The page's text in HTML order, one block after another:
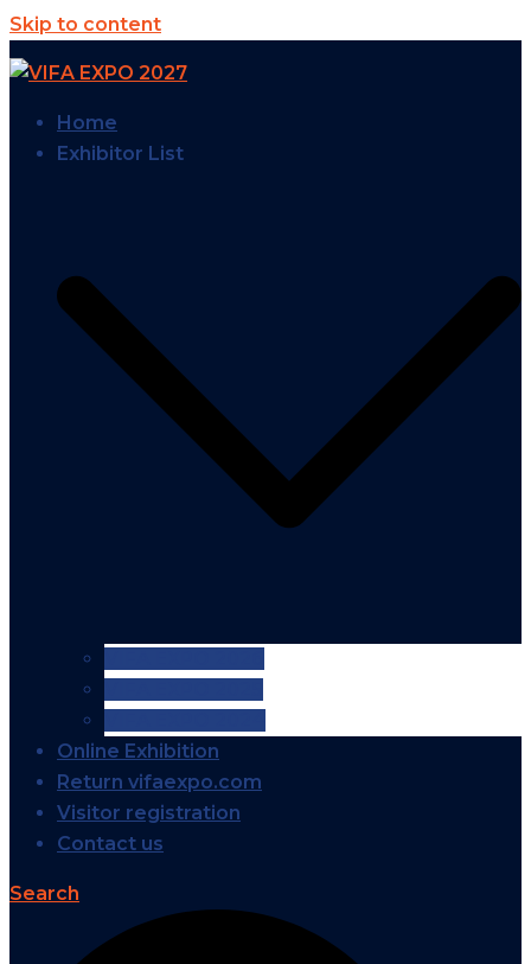
Skip to content
Home
Exhibitor List
Online Exhibition
Return vifaexpo.com
Visitor registration
Contact us
Search